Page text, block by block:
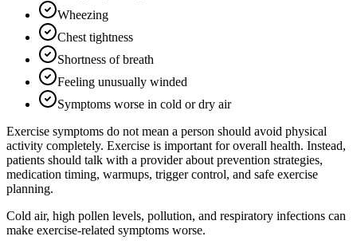
Wheezing
Chest tightness
Shortness of breath
Feeling unusually winded
Symptoms worse in cold or dry air
Exercise symptoms do not mean a person should avoid physical
activity completely. Exercise is important for overall health. Instead,
patients should talk with a provider about prevention strategies,
medication timing, warmups, trigger control, and safe exercise
planning.
Cold air, high pollen levels, pollution, and respiratory infections can
make exercise-related symptoms worse.